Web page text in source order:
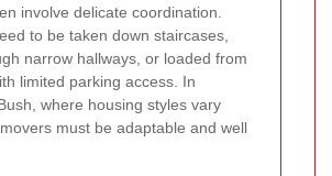
involve delicate coordination.
to be taken down staircases,
narrow hallways, or loaded from
limited parking access. In
where housing styles vary
must be adaptable and well